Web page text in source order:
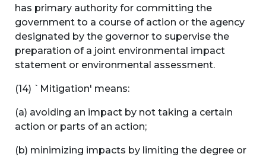
has primary authority for committing the
government to a course of action or the agency
designated by the governor to supervise the
preparation of a joint environmental impact
statement or environmental assessment.
(14) `Mitigation' means:
(a) avoiding an impact by not taking a certain
action or parts of an action;
(b) minimizing impacts by limiting the degree or